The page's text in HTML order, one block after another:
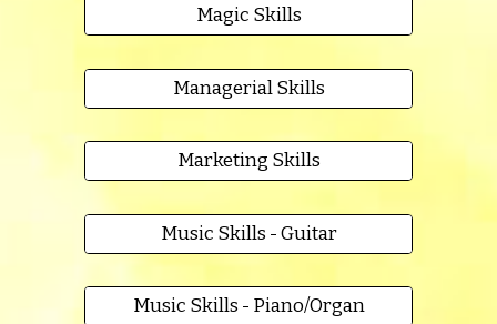
Magic Skills
Managerial Skills
Marketing Skills
Music Skills - Guitar
Music Skills - Piano/Organ